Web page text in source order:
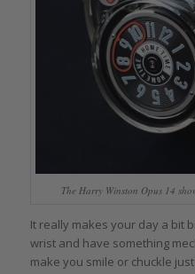
The Harry Winston Opus 14
It really makes your day a bit
wrist and have something
make you smile or chuckle